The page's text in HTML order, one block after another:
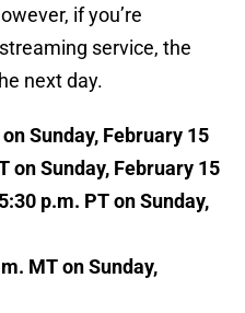
if you’re
service, the
next day.
Sunday, February 15
on Sunday, February 15
p.m. PT on Sunday,
MT on Sunday,